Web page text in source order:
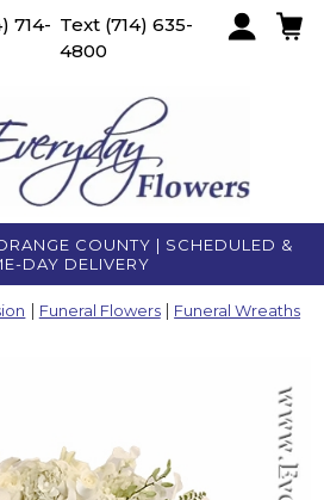
COUNTY | SCHEDULED &
DAY DELIVERY
714- Text (714) 635-
4800
Funeral Flowers
Funeral Wreaths